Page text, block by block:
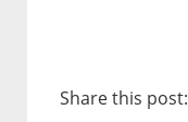
Share this post: